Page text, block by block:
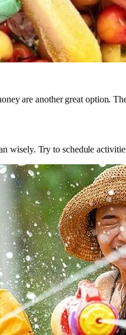
are another great option.
wisely. Try to schedule